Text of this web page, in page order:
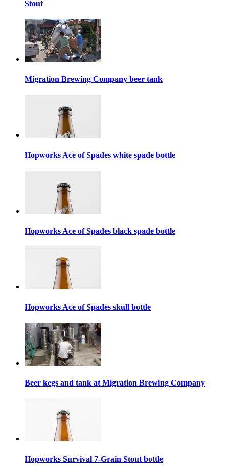
Stout
Migration Brewing Company beer tank
Hopworks Ace of Spades white spade bottle
Hopworks Ace of Spades black spade bottle
Hopworks Ace of Spades skull bottle
Beer kegs and tank at Migration Brewing Company
Hopworks Survival 7-Grain Stout bottle